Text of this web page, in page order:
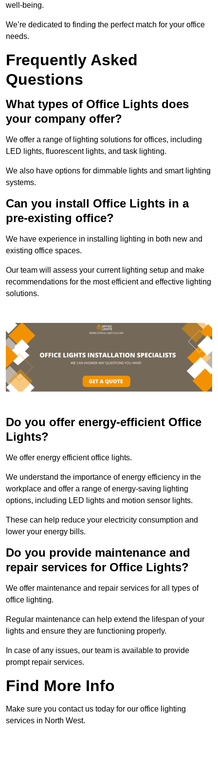
well-being.
We’re dedicated to finding the perfect match for your office
needs.
Frequently Asked
Questions
What types of Office Lights does
your company offer?
We offer a range of lighting solutions for offices, including
LED lights, fluorescent lights, and task lighting.
We also have options for dimmable lights and smart lighting
systems.
Can you install Office Lights in a
pre-existing office?
We have experience in installing lighting in both new and
existing office spaces.
Our team will assess your current lighting setup and make
recommendations for the most efficient and effective lighting
solutions.
Do you offer energy-efficient Office
Lights?
We offer energy efficient office lights.
We understand the importance of energy efficiency in the
workplace and offer a range of energy-saving lighting
options, including LED lights and motion sensor lights.
These can help reduce your electricity consumption and
lower your energy bills.
Do you provide maintenance and
repair services for Office Lights?
We offer maintenance and repair services for all types of
office lighting.
Regular maintenance can help extend the lifespan of your
lights and ensure they are functioning properly.
In case of any issues, our team is available to provide
prompt repair services.
Find More Info
Make sure you contact us today for our office lighting
services in North West.